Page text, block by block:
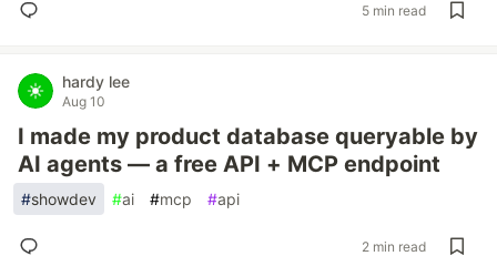
5 min read
hardy lee
Aug 10
I made my product database queryable by
AI agents — a free API + MCP endpoint
#showdev #ai #mcp #api
2 min read